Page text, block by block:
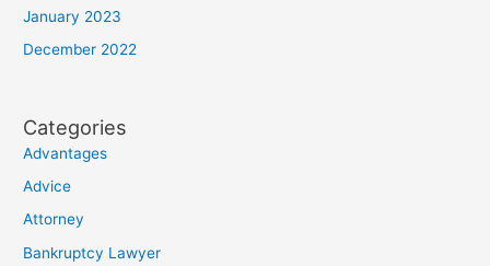
January 2023
December 2022
Categories
Advantages
Advice
Attorney
Bankruptcy Lawyer